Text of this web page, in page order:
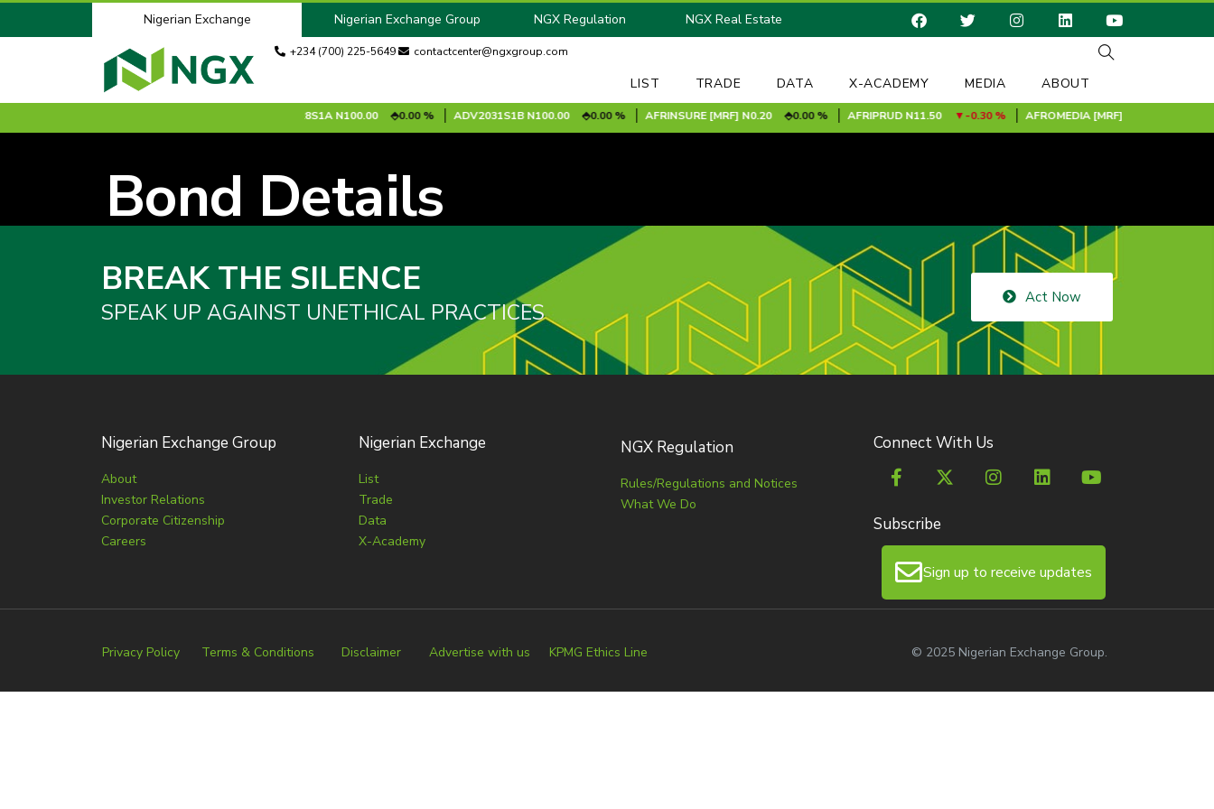
Nigerian Exchange Nigerian Exchange Group NGX Regulation NGX Real Estate
+234 (700) 225-5649 contactcenter@ngxgroup.com
LIST TRADE DATA X-ACADEMY MEDIA ABOUT
ADV2028S1AN100.00 0.00 % ADV2031S1BN100.00 0.00 % AFRINSURE [MRF]N0.20 0.00 % AFRIPRUDN11.50 -0.30 % AFROMEDIA [MRF]N0.24
Bond Details
BREAK THE SILENCE
SPEAK UP AGAINST UNETHICAL PRACTICES
Act Now
Nigerian Exchange Group
About
Investor Relations
Corporate Citizenship
Careers
Nigerian Exchange
List
Trade
Data
X-Academy
NGX Regulation
Rules/Regulations and Notices
What We Do
Connect With Us
Subscribe
Sign up to receive updates
Privacy Policy Terms & Conditions Disclaimer Advertise with us KPMG Ethics Line © 2025 Nigerian Exchange Group.